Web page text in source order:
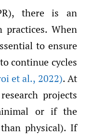
there is an
When
to ensure
continue cycles
et al., 2022). At
projects
or if the
physical). If